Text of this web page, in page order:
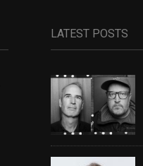
LATEST POSTS